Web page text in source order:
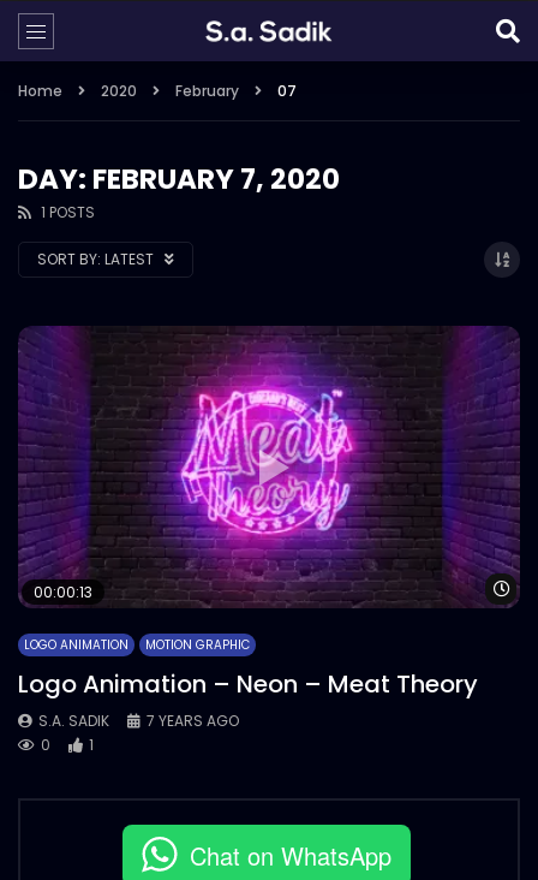
Home 2020 February 07
DAY: FEBRUARY 7, 2020
1 POSTS
SORT BY: LATEST
00:00:13
LOGO ANIMATION MOTION GRAPHIC
Logo Animation – Neon – Meat Theory
S.A. SADIK
7 YEARS AGO
0
1
Chat on WhatsApp